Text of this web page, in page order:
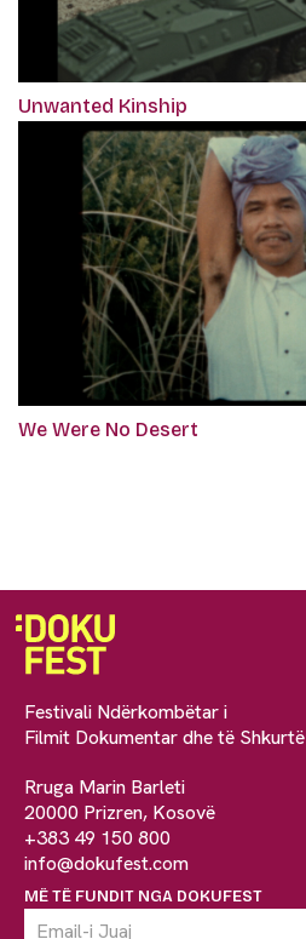
Unwanted Kinship
We Were No Desert
Festivali Ndërkombëtar i
Filmit Dokumentar dhe të Shkurtë
Rruga Marin Barleti
20000 Prizren, Kosovë
+383 49 150 800
info@dokufest.com
MË TË FUNDIT NGA DOKUFEST